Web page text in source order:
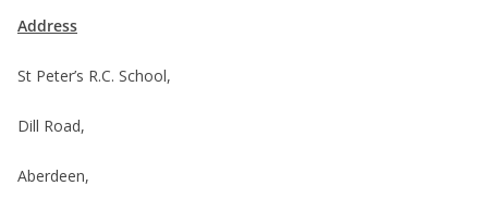
Address
St Peter’s R.C. School,
Dill Road,
Aberdeen,